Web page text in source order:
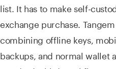
list. It has to make self-
exchange purchase.
combining offline keys,
backups, and normal wallet